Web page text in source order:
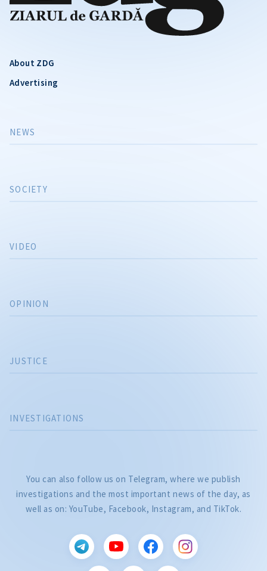
About ZDG
Advertising
NEWS
INVESTIGATIONS
SOCIETY
JUSTICE
VIDEO
OPINION
You can also follow us on Telegram, where we publish
investigations and the most important news of the day, as
well as on: YouTube, Facebook, Instagram, and TikTok.